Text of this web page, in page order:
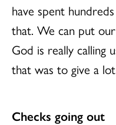
have spent
that. We can put
God is really calling
that was to give a
Checks going out